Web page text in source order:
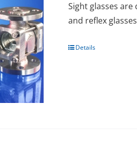
Sight glasses
and reflex
Details